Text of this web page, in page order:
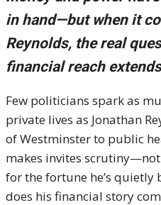
in hand—but when it
Reynolds, the real
financial reach
Few politicians spark as
private lives as Jonathan
of Westminster to public
makes invites
for the fortune he’s
does his financial story